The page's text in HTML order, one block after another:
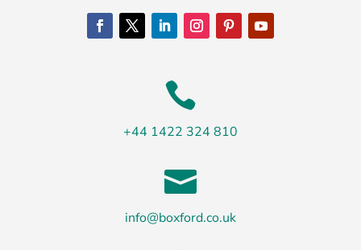

+44 1422 324 810

info@boxford.co.uk